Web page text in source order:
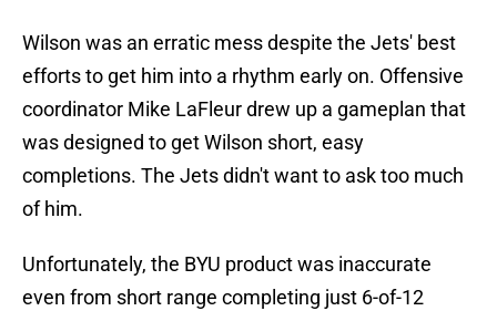
Wilson was an erratic mess despite the Jets' best
efforts to get him into a rhythm early on. Offensive
coordinator Mike LaFleur drew up a gameplan that
was designed to get Wilson short, easy
completions. The Jets didn't want to ask too much
of him.
Unfortunately, the BYU product was inaccurate
even from short range completing just 6-of-12